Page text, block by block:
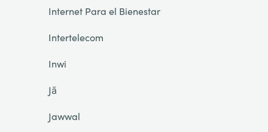
Internet Para el Bienestar
Intertelecom
Inwi
Jā
Jawwal